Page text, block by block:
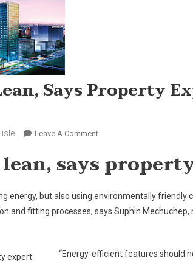
Says Property
Leave A CommentOn
Can
Be
Property
lean, says
energy, but also using environmentally
and fitting processes, says Suphin
“Energy-efficient features should